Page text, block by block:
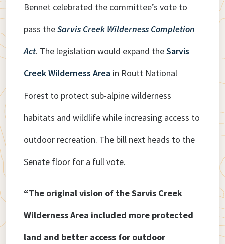
Bennet celebrated the committee’s vote to
pass theSarvis Creek Wilderness Completion
Act. The legislation would expand theSarvis
Creek Wilderness Area in Routt National
Forest to protect sub-alpine wilderness
habitats and wildlife while increasing access to
outdoor recreation. The bill next heads to the
Senate floor for a full vote.
“The original vision of the Sarvis Creek
Wilderness Area included more protected
land and better access for outdoor